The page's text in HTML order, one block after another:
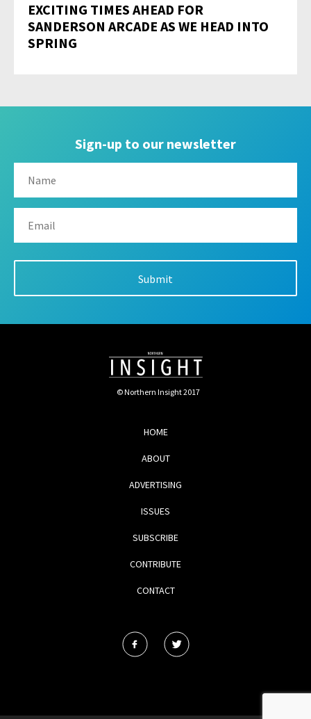
EXCITING TIMES AHEAD FOR
SANDERSON ARCADE AS WE HEAD INTO
SPRING
Sign-up to our newsletter
© Northern Insight 2017
HOME
ABOUT
ADVERTISING
ISSUES
SUBSCRIBE
CONTRIBUTE
CONTACT